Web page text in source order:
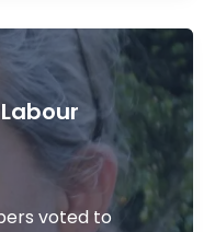
voted to